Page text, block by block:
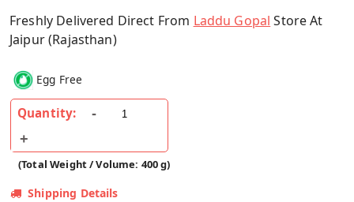
Freshly Delivered Direct From Laddu Gopal Store At
Jaipur (Rajasthan)
Egg Free
Quantity:
(Total Weight / Volume: 400 g)
Shipping Details